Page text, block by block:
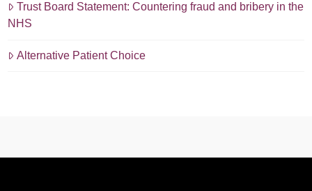
Trust Board Statement: Countering fraud and bribery in the
NHS
Alternative Patient Choice